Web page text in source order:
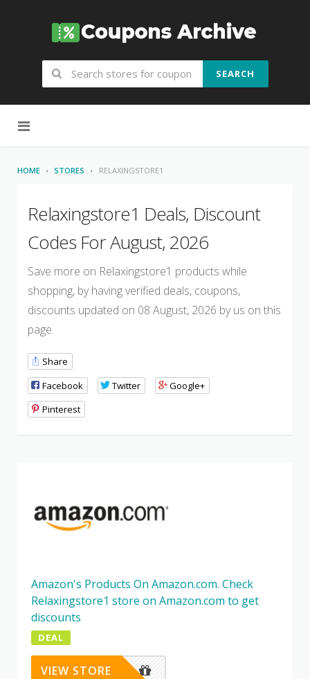
SEARCH
HOME STORES RELAXINGSTORE1
Relaxingstore1 Deals, Discount
Codes For August, 2026
Save more on Relaxingstore1 products while
shopping, by having verified deals, coupons,
discounts updated on 08 August, 2026 by us on this
page.
Share
Facebook
Twitter
Google+
Pinterest
Amazon's Products On Amazon.com. Check
Relaxingstore1 store on Amazon.com to get
discounts
DEAL
VIEW STORE